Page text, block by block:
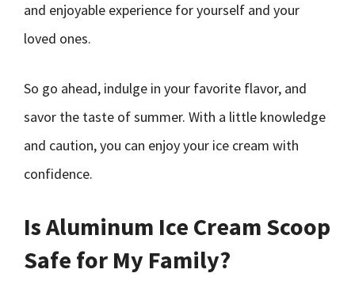
and enjoyable experience for yourself and your
loved ones.
So go ahead, indulge in your favorite flavor, and
savor the taste of summer. With a little knowledge
and caution, you can enjoy your ice cream with
confidence.
Is Aluminum Ice Cream Scoop
Safe for My Family?